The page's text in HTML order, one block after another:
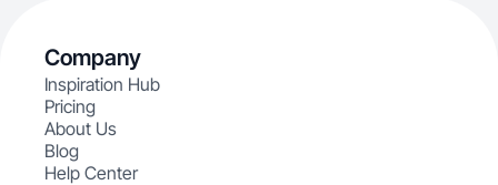
Company
Inspiration Hub
Pricing
About Us
Blog
Help Center